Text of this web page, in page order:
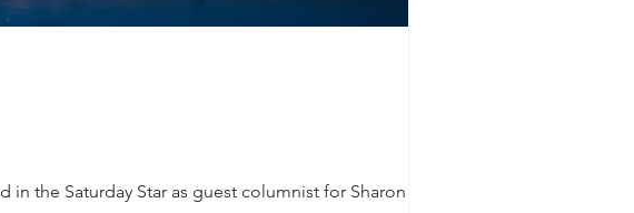
the Saturday Star as guest columnist for Sharon